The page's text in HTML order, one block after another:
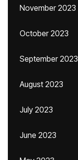
November 2023
October 2023
September 2023
August 2023
July 2023
June 2023